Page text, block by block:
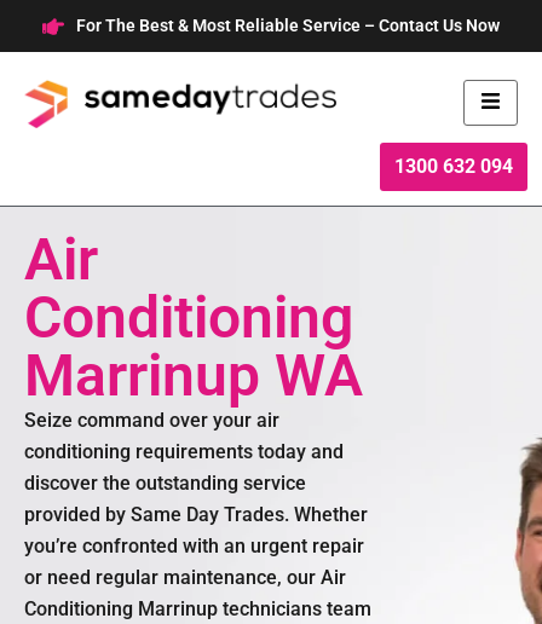
to
content
For The Best & Most Reliable Service – Contact Us Now
1300 632 094
Air
Conditioning
Marrinup WA
Seize command over your air
conditioning requirements today and
discover the outstanding service
provided by Same Day Trades. Whether
you’re confronted with an urgent repair
or need regular maintenance, our Air
Conditioning Marrinup technicians team